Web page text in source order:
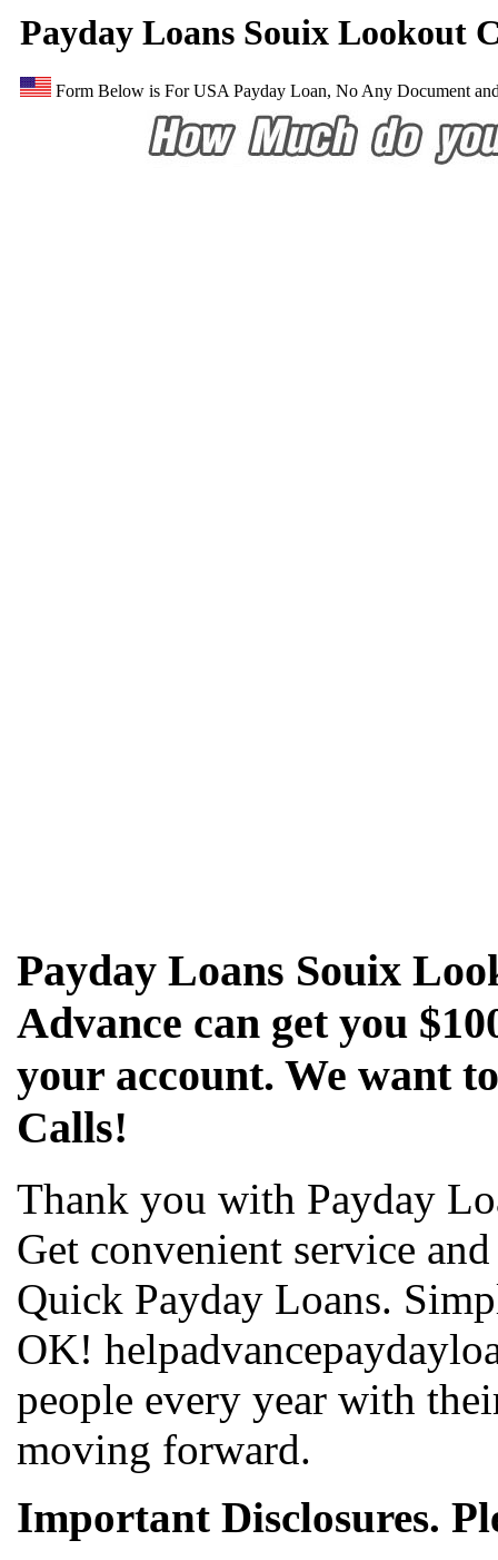
Payday Loans Souix Lookout
Form Below is For USA Payday Loan, No Any Document
Payday Loans Souix
Advance can get you
your account. We want
Calls!
Thank you with Payday
Get convenient service
Quick Payday Loans.
OK!
people every year with
moving forward.
Important Disclosures.